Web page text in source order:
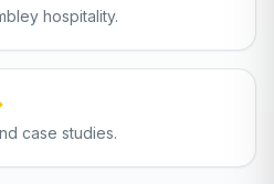
hospitality.
case studies.